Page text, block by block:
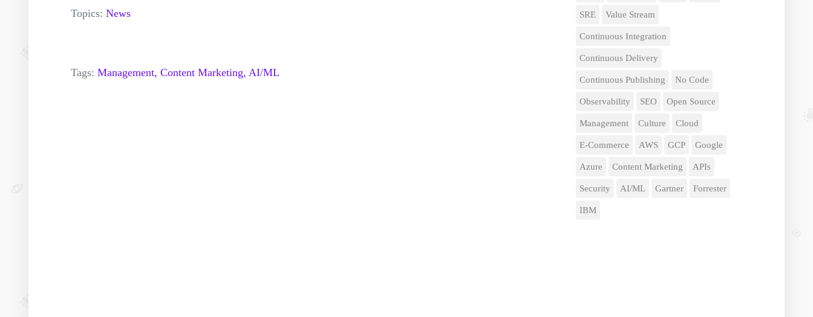
Topics: News
Tags: Management, Content Marketing, AI/ML
SRE Value Stream
Continuous Integration
Continuous Delivery
Continuous Publishing No Code
Observability SEO Open Source
Management Culture Cloud
E-Commerce AWS GCP Google
Azure Content Marketing APIs
Security AI/ML Gartner Forrester
IBM